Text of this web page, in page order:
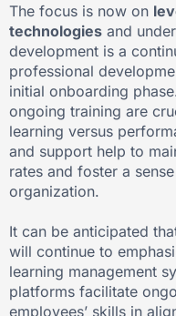
The focus is now on
technologies and
development is a
professional
initial onboarding
ongoing training are
learning versus
and support help to
rates and foster a
organization.
It can be anticipated
will continue to
learning management
platforms facilitate
employees’ skills in